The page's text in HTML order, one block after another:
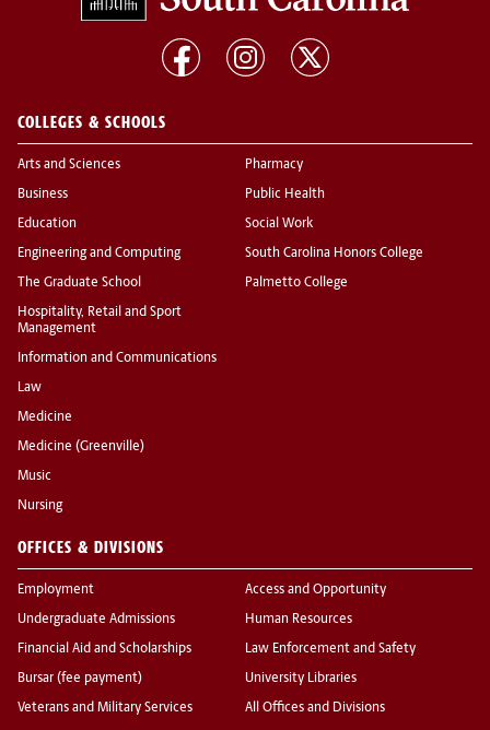
COLLEGES & SCHOOLS
Arts and Sciences
Business
Education
Engineering and Computing
The Graduate School
Hospitality, Retail and Sport
Management
Information and Communications
Law
Medicine
Medicine (Greenville)
Music
Nursing
Pharmacy
Public Health
Social Work
South Carolina Honors College
Palmetto College
OFFICES & DIVISIONS
Employment
Undergraduate Admissions
Financial Aid and Scholarships
Bursar (fee payment)
Veterans and Military Services
Access and Opportunity
Human Resources
Law Enforcement and Safety
University Libraries
All Offices and Divisions